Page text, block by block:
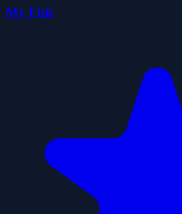
My Fish